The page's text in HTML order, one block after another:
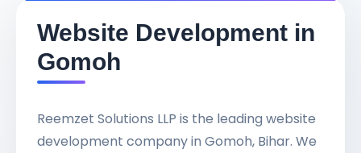
Website Development in
Gomoh
Reemzet Solutions LLP is the leading website
development company in Gomoh, Bihar. We